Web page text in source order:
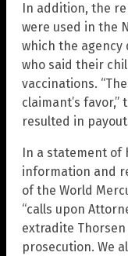
In addition, the
were used in the
which the agency
who said their
vaccinations.
claimant’s
resulted in
In a statement
information and
of the World
“calls upon
extradite Thorsen
prosecution. We